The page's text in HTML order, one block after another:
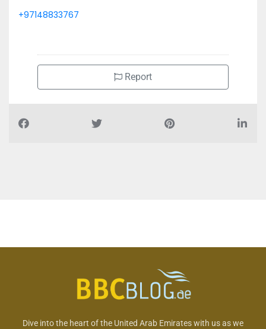
+97148833767
Report
Dive into the heart of the United Arab Emirates with us as we